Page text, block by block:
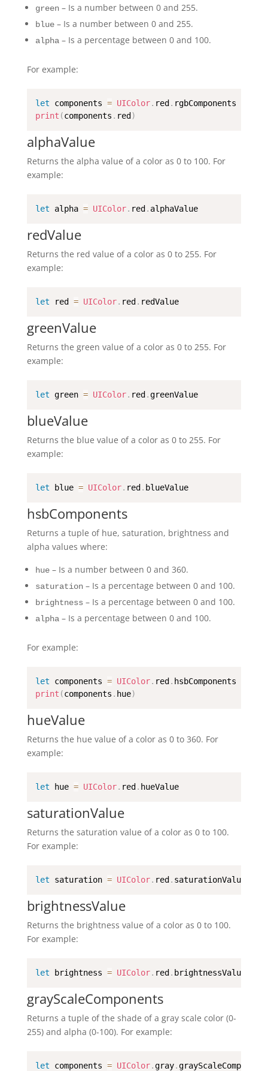
green– Is a number between 0 and 255.
blue– Is a number between 0 and 255.
alpha– Is a percentage between 0 and 100.
For example:
let components = UIColor. red .
print (components . red )
alphaValue
Returns the alpha value of a color as 0 to 100. For
example:
let alpha = UIColor. red . alphaValue
redValue
Returns the red value of a color as 0 to 255. For
example:
let red = UIColor. red . redValue
greenValue
Returns the green value of a color as 0 to 255. For
example:
let green = UIColor. red .greenValue
blueValue
Returns the blue value of a color as 0 to 255. For
example:
let blue = UIColor. red . blueValue
hsbComponents
Returns a tuple of hue, saturation, brightness and
alpha values where:
hue– Is a number between 0 and 360.
saturation– Is a percentage between 0 and 100.
brightness – Is a percentage between 0 and 100.
alpha– Is a percentage between 0 and 100.
For example:
let components = UIColor. red .
print (components . hue)
hueValue
Returns the hue value of a color as 0 to 360. For
example:
let hue = UIColor. red . hueValue
saturationValue
Returns the saturation value of a color as 0 to 100.
For example:
let saturation = UIColor. red . saturationValue
brightnessValue
Returns the brightness value of a color as 0 to 100.
For example:
let brightness = UIColor. red . brightnessValue
grayScaleComponents
Returns a tuple of the shade of a gray scale color (0-
255) and alpha (0-100). For example:
let components = UIColor.gray.